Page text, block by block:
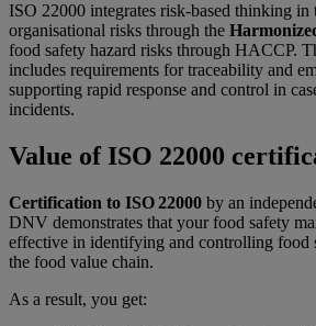
ISO 22000 integrates risk-based thinking in
organisational risks through the
food safety hazard risks through HACCP.
includes requirements for traceability and
supporting rapid response and control in
incidents.
Value of ISO 22000
Certification to ISO 22000 by an
DNV demonstrates that your food safety
effective in identifying and controlling food
the food value chain.
As a result, you get: